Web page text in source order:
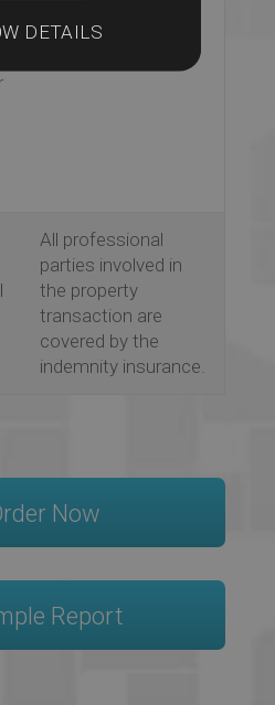
guidance on the
best way forward
All professional
parties involved in
the property
transaction are
covered by the
indemnity insurance.
Now
Report
DETAILS